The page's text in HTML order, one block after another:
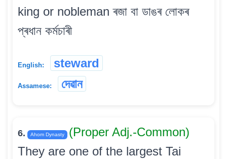
king or nobleman ৰজা বা ডাঙৰ লোকৰ
প্ৰধান কৰ্মচাৰী
English: steward
Assamese: দেৱান
6. Ahom Dynasty
(Proper Adj.-Common)
They are one of the largest Tai